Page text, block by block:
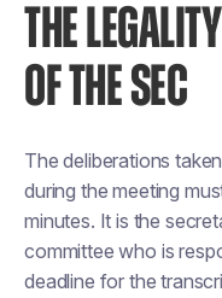
THE
OF THE SEC
The deliberations
during the meeting
minutes. It is the
committee who is
deadline for the